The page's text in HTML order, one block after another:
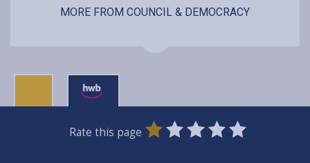
MORE FROM COUNCIL & DEMOCRACY
Rate this page
0
Stars
1
Star
2
Stars
3
Stars
4
Stars
5
Stars